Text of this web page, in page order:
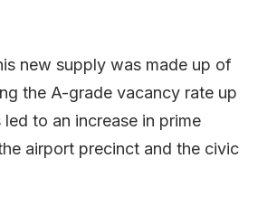
new supply was made up of
the A-grade vacancy rate up
to an increase in prime
airport precinct and the civic